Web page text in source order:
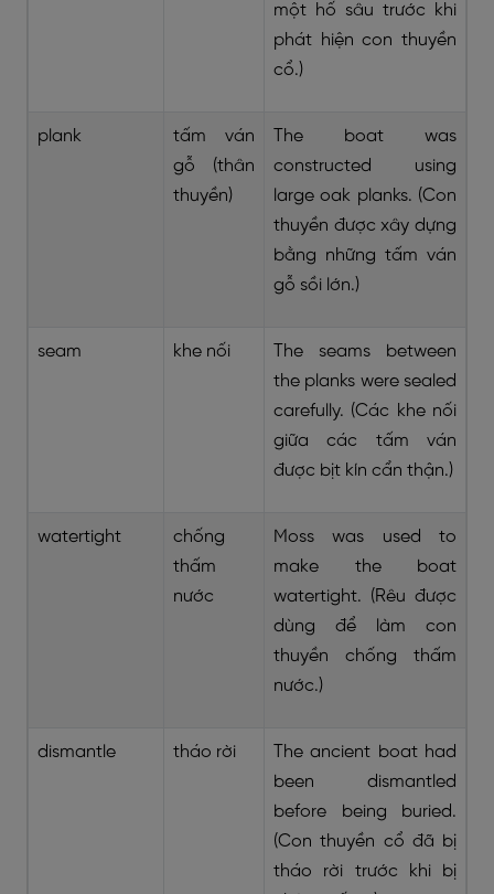
một hố sâu trước khi
phát hiện con thuyền
cổ.)
plank
tấm ván
gỗ (thân
thuyền)
The boat was
constructed using
large oak planks. (Con
thuyền được xây dựng
bằng những tấm ván
gỗ sồi lớn.)
seam khe nối
The seams between
the planks were sealed
carefully. (Các khe nối
giữa các tấm ván
được bịt kín cẩn thận.)
watertight
chống
thấm
nước
Moss was used to
make the boat
watertight. (Rêu được
dùng để làm con
thuyền chống thấm
nước.)
dismantle tháo rời
The ancient boat had
been dismantled
before being buried.
(Con thuyền cổ đã bị
tháo rời trước khi bị